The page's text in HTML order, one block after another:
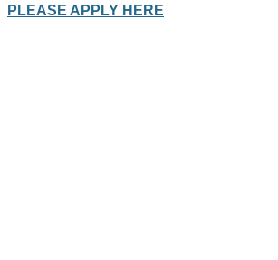
PLEASE APPLY HERE